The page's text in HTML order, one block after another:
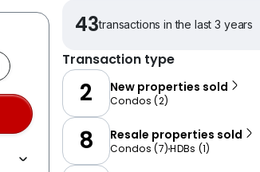
43transactions in the last 3 years
Transaction type
2 New properties sold
Condos (2)
8 Resale properties sold
Condos (7)HDBs (1)